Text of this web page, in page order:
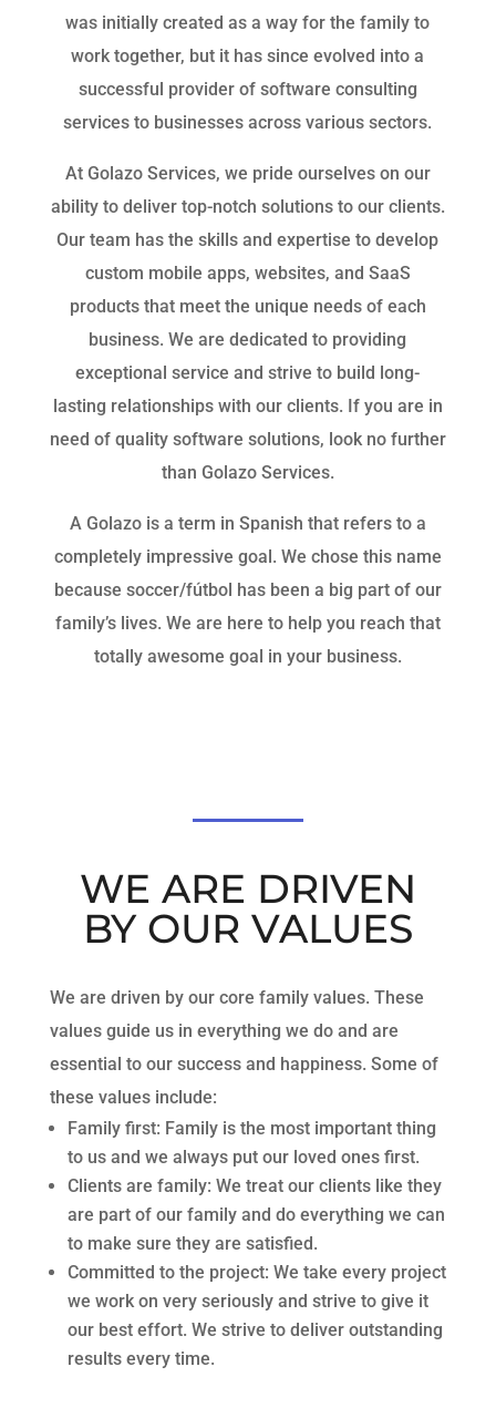
was initially created as a way for the family to
work together, but it has since evolved into a
successful provider of software consulting
services to businesses across various sectors.
At Golazo Services, we pride ourselves on our
ability to deliver top-notch solutions to our clients.
Our team has the skills and expertise to develop
custom mobile apps, websites, and SaaS
products that meet the unique needs of each
business. We are dedicated to providing
exceptional service and strive to build long-
lasting relationships with our clients. If you are in
need of quality software solutions, look no further
than Golazo Services.
A Golazo is a term in Spanish that refers to a
completely impressive goal. We chose this name
because soccer/fútbol has been a big part of our
family’s lives. We are here to help you reach that
totally awesome goal in your business.
WE ARE DRIVEN
BY OUR VALUES
We are driven by our core family values. These
values guide us in everything we do and are
essential to our success and happiness. Some of
these values include:
Family first: Family is the most important thing
to us and we always put our loved ones first.
Clients are family: We treat our clients like they
are part of our family and do everything we can
to make sure they are satisfied.
Committed to the project: We take every project
we work on very seriously and strive to give it
our best effort. We strive to deliver outstanding
results every time.